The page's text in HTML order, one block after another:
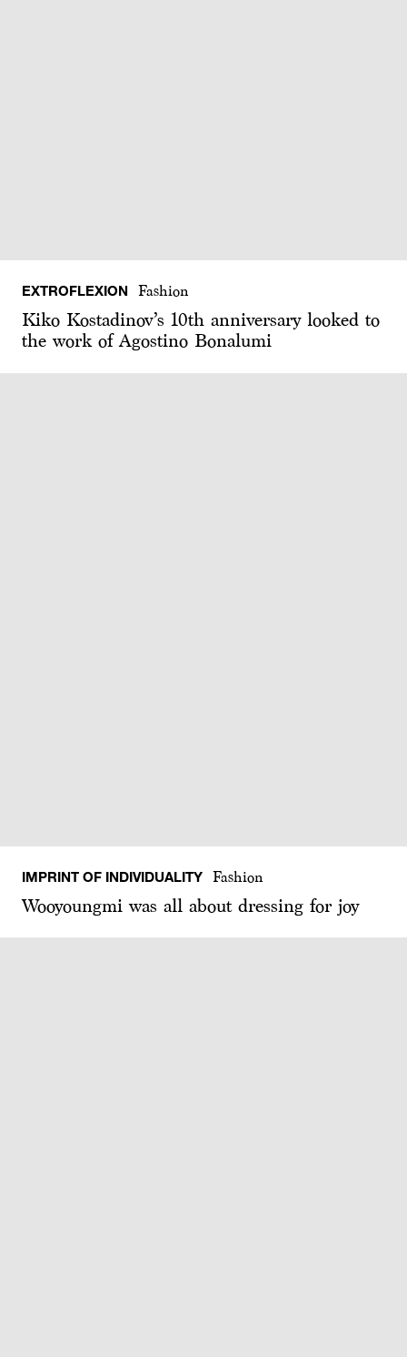
EXTROFLEXION Fashion
Kiko Kostadinov’s 10th anniversary looked to
the work of Agostino Bonalumi
IMPRINT OF INDIVIDUALITY Fashion
Wooyoungmi was all about dressing for joy